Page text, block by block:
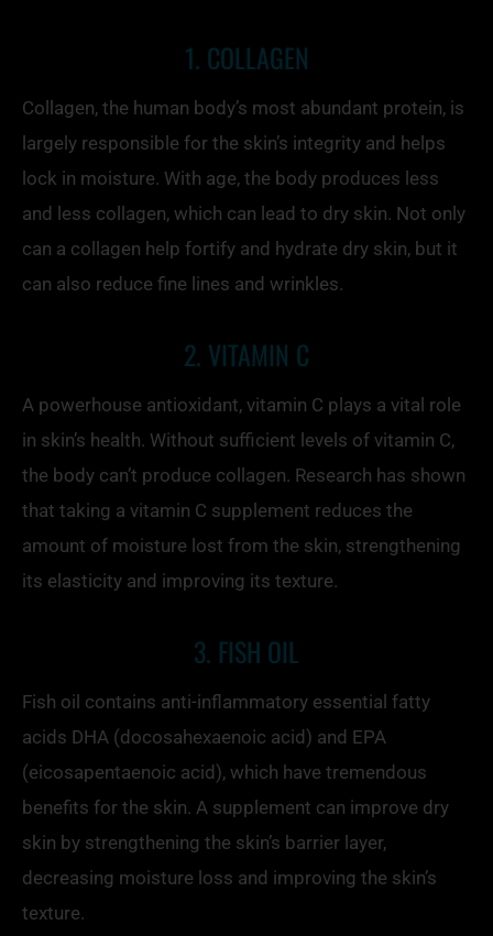
1. COLLAGEN
Collagen, the human body’s most abundant protein, is
largely responsible for the skin’s integrity and helps
lock in moisture. With age, the body produces less
and less collagen, which can lead to dry skin. Not only
can a collagen help fortify and hydrate dry skin, but it
can also reduce fine lines and wrinkles.
2. VITAMIN C
A powerhouse antioxidant, vitamin C plays a vital role
in skin’s health. Without sufficient levels of vitamin C,
the body can’t produce collagen. Research has shown
that taking a vitamin C supplement reduces the
amount of moisture lost from the skin, strengthening
its elasticity and improving its texture.
3. FISH OIL
Fish oil contains anti-inflammatory essential fatty
acids DHA (docosahexaenoic acid) and EPA
(eicosapentaenoic acid), which have tremendous
benefits for the skin. A supplement can improve dry
skin by strengthening the skin’s barrier layer,
decreasing moisture loss and improving the skin’s
texture.